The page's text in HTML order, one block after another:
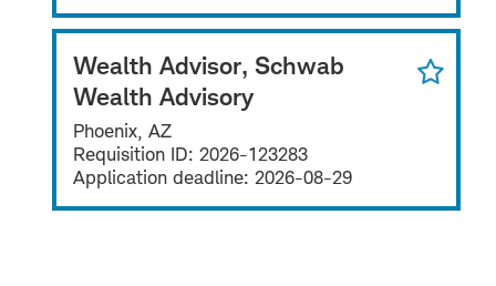
Wealth Advisor, Schwab
Wealth Advisory
Phoenix, AZ
Requisition ID: 2026-123283
Application deadline: 2026-08-29